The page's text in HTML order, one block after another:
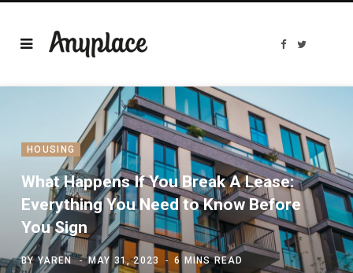
F
b
T
t
HOUSING
What Happens If You Break A Lease:
Everything You Need to Know Before
You Sign
BYYAREN MAY 31, 2023 6 MINS READ